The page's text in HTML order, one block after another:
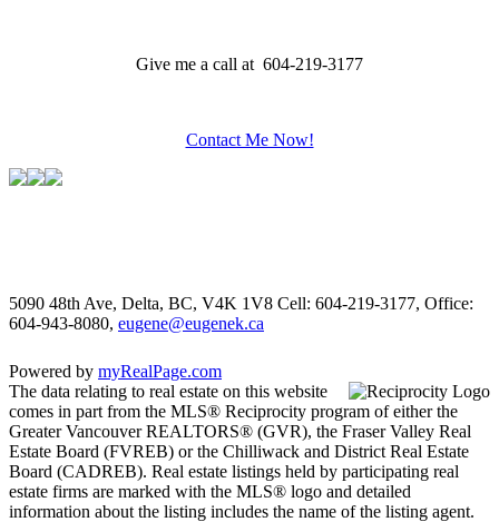
Give me a call at 604-219-3177
Contact Me Now!
5090 48th Ave, Delta, BC, V4K 1V8 Cell: 604-219-3177, Office:
604-943-8080, eugene@eugenek.ca
Powered by myRealPage.com
The data relating to real estate on this website
comes in part from the MLS® Reciprocity program of either the
Greater Vancouver REALTORS® (GVR), the Fraser Valley Real
Estate Board (FVREB) or the Chilliwack and District Real Estate
Board (CADREB). Real estate listings held by participating real
estate firms are marked with the MLS® logo and detailed
information about the listing includes the name of the listing agent.